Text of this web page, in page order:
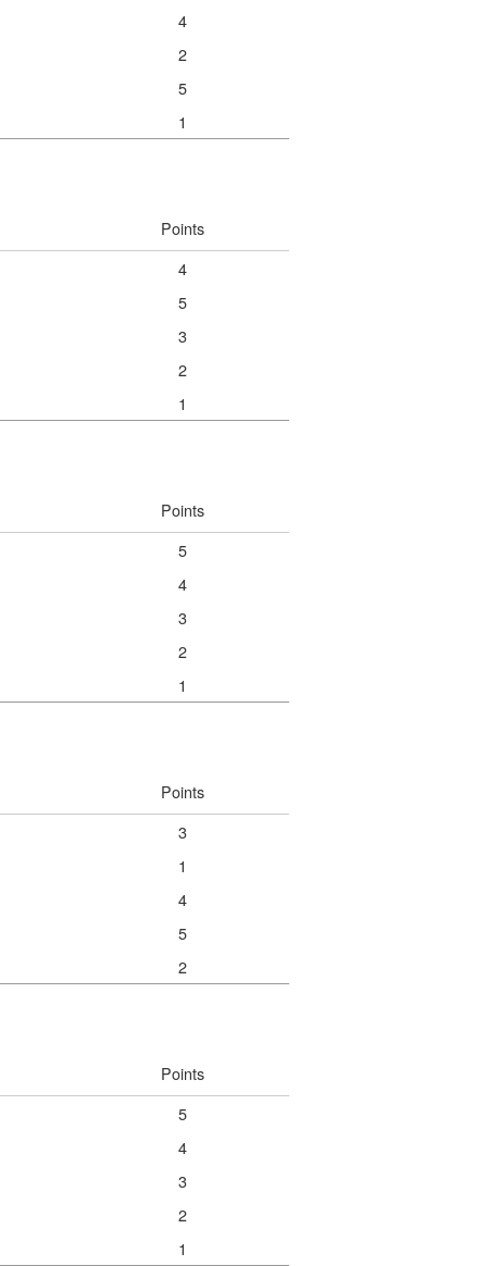
4
2
5
1
Points
4
5
3
2
1
Points
5
4
3
2
1
Points
3
1
4
5
2
Points
5
4
3
2
1